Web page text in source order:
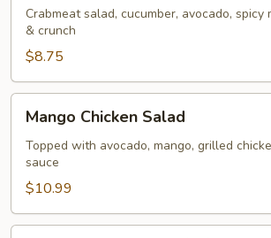
Crabmeat salad, cucumber, avocado, spicy
& crunch
$8.75
Chicken
Salad
Mango Chicken Salad
Topped with avocado, mango, grilled
sauce
$10.99